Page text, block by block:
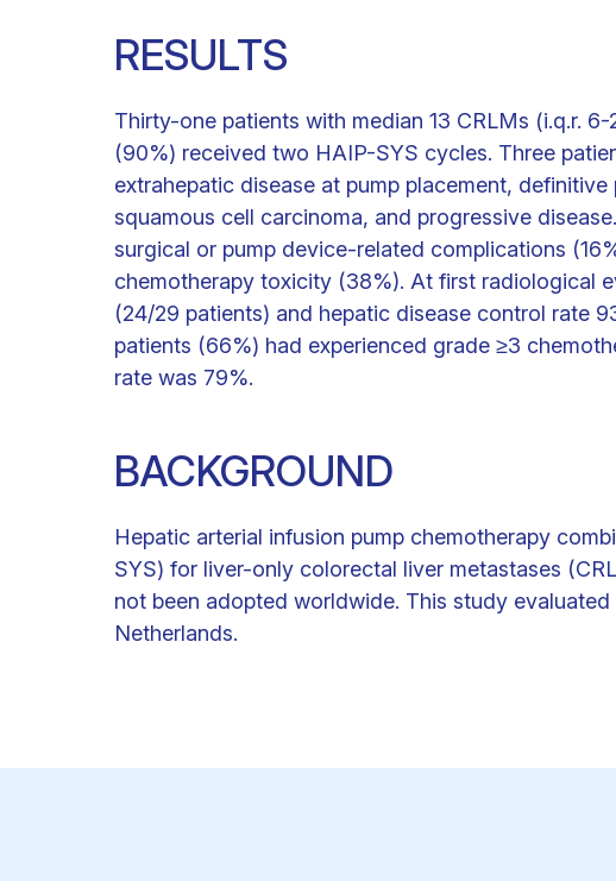
RESULTS
Thirty-one patients with median 13 CRLMs (i.q.r.
(90%) received two HAIP-SYS cycles. Three
extrahepatic disease at pump placement,
squamous cell carcinoma, and progressive
surgical or pump device-related complications
chemotherapy toxicity (38%). At first radiological
(24/29 patients) and hepatic disease control rate
patients (66%) had experienced grade ≥3
rate was 79%.
BACKGROUND
Hepatic arterial infusion pump chemotherapy
SYS) for liver-only colorectal liver metastases
not been adopted worldwide. This study
Netherlands.